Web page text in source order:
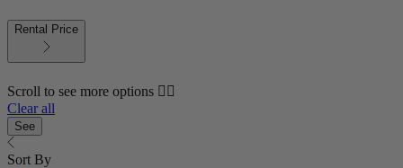
Rental Price
Scroll to see more options 👇🏼
Clear all
See
Sort By